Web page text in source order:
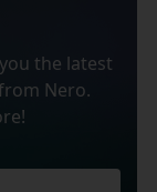
the latest
Nero.